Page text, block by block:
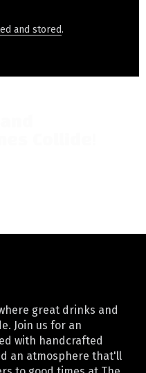
and stored.
great drinks and
Join us for an
with handcrafted
an atmosphere that'll